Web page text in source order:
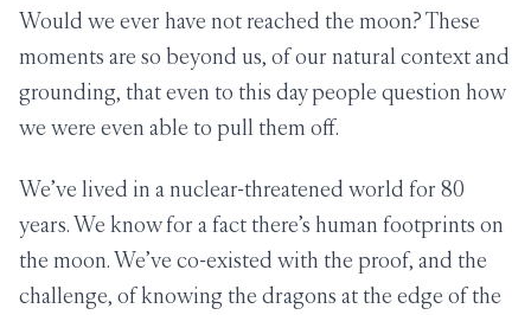
Would we ever have not reached the moon? These
moments are so beyond us, of our natural context and
grounding, that even to this day people question how
we were even able to pull them off.
We’ve lived in a nuclear-threatened world for 80
years. We know for a fact there’s human footprints on
the moon. We’ve co-existed with the proof, and the
challenge, of knowing the dragons at the edge of the